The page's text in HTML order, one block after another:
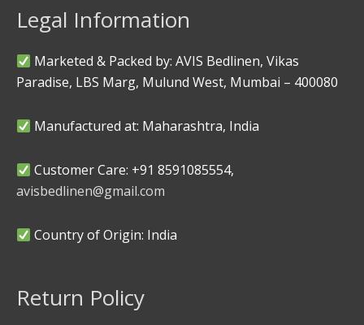
Legal Information
Marketed & Packed by: AVIS Bedlinen, Vikas
Paradise, LBS Marg, Mulund West, Mumbai – 400080
Manufactured at: Maharashtra, India
Customer Care: +91 8591085554,
avisbedlinen@gmail.com
Country of Origin: India
Return Policy